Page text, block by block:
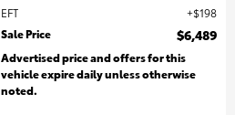
EFT
$198
Sale Price
$6,489
Advertised price and offers for this
vehicle expire daily unless otherwise
noted.